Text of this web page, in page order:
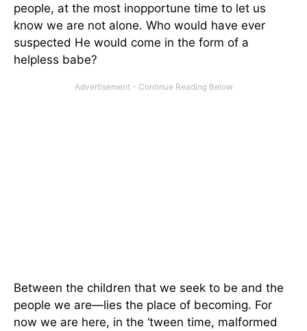
people, at the most inopportune time to let us
know we are not alone. Who would have ever
suspected He would come in the form of a
helpless babe?
Between the children that we seek to be and the
people we are—lies the place of becoming. For
now we are here, in the ‘tween time, malformed